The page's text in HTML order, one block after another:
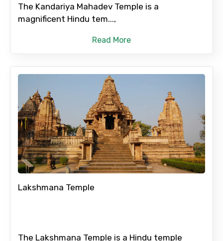
Please Enter Captcha
Agree to terms and conditions
Submit Information
The Kandariya Mahadev Temple is a
magnificent Hindu tem...,
Read More
Lakshmana Temple
The Lakshmana Temple is a Hindu temple